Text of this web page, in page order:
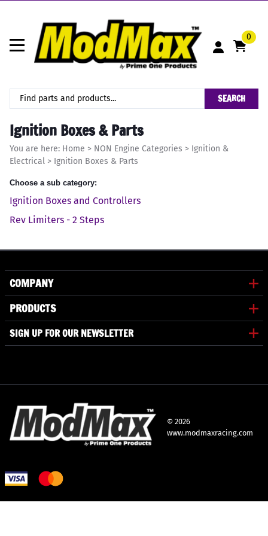
0
SEARCH
Ignition Boxes & Parts
You are here: Home > NON Engine Categories > Ignition &
Electrical > Ignition Boxes & Parts
Choose a sub category:
Ignition Boxes and Controllers
Rev Limiters - 2 Steps
COMPANY
PRODUCTS
SIGN UP FOR OUR NEWSLETTER
© 2026
www.modmaxracing.com